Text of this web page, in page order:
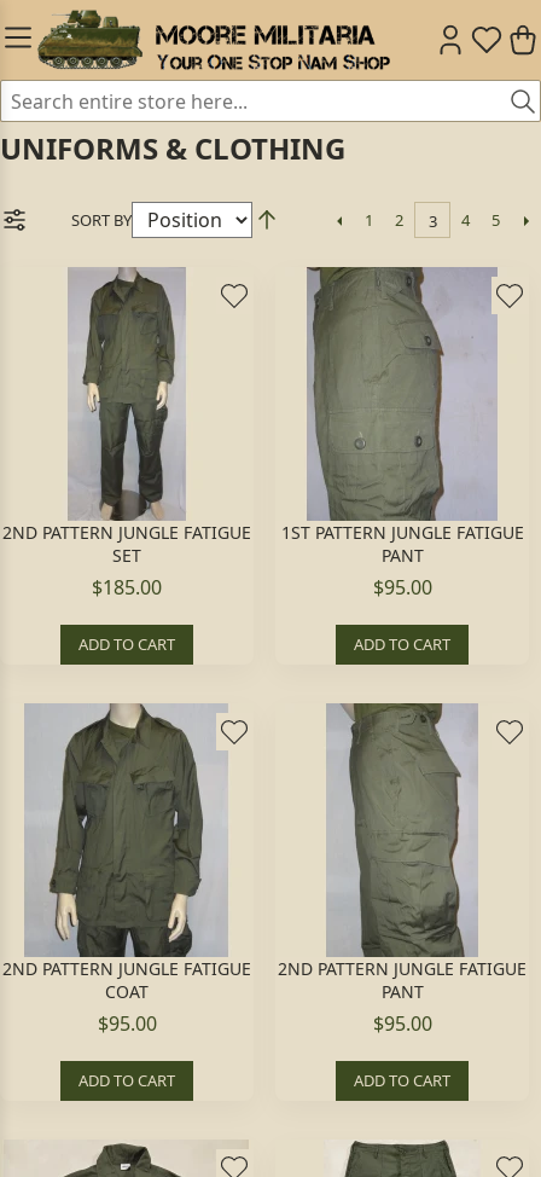
UNIFORMS & CLOTHING
SORT BY 1 2 3 4 5
2ND PATTERN JUNGLE FATIGUE
SET
$185.00
ADD TO CART
1ST PATTERN JUNGLE FATIGUE
PANT
$95.00
ADD TO CART
2ND PATTERN JUNGLE FATIGUE
COAT
$95.00
ADD TO CART
2ND PATTERN JUNGLE FATIGUE
PANT
$95.00
ADD TO CART